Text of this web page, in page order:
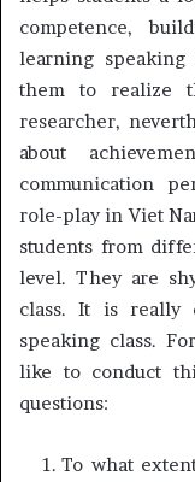
competence,
learning speaking
them to realize
researcher,
about
communication
role-play in Viet
students from
level. They are
class. It is really
speaking class.
like to conduct
questions:
To what